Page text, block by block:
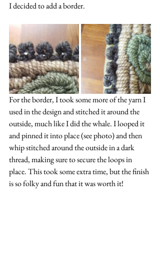
I decided to add a border.
For the border, I took some more of the yarn I
used in the design and stitched it around the
outside, much like I did the whale. I looped it
and pinned it into place (see photo) and then
whip stitched around the outside in a dark
thread, making sure to secure the loops in
place. This took some extra time, but the finish
is so folky and fun that it was worth it!